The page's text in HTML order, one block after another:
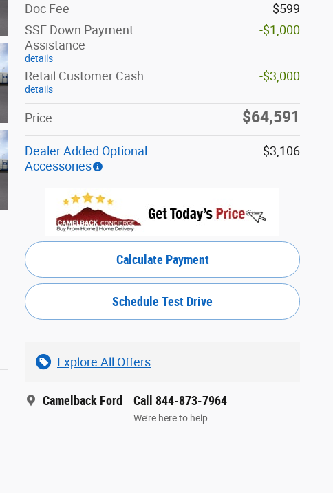
Doc Fee
$599
SSE Down Payment
Assistance
details
-$1,000
Retail Customer Cash
details
-$3,000
Price $64,591
Dealer Added Optional
Accessories
$3,106
Calculate Payment
Schedule Test Drive
Explore All Offers
Camelback Ford Call 844-873-7964
We’re here to help